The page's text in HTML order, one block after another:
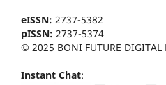
eISSN: 2737-5382
pISSN: 2737-5374
© 2025 BONI FUTURE DIGITAL
Instant Chat: